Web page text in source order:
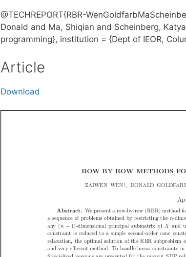
@TECHREPORT{RBR-
Donald and Ma, Shiqian and Scheinberg,
programming}, institution = {Dept of IEOR,
Article
Download